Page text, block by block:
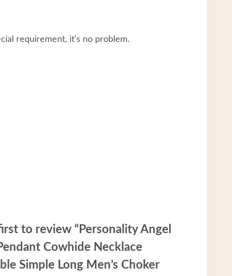
requirement, it’s no problem.
to review “Personality Angel
Cowhide Necklace
Simple Long Men’s Choker